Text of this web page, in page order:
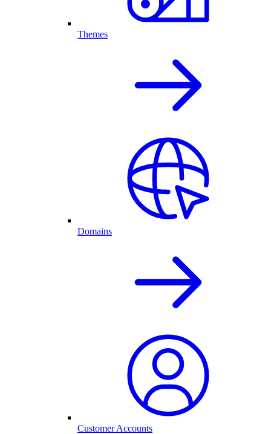
Themes
Domains
Customer Accounts